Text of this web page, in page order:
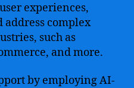
experiences,
address complex
such as
and more.
by employing AI-